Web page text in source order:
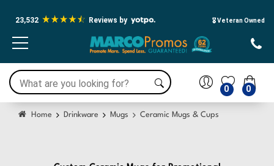
New window
23,532 Reviews by 🎖️ Veteran Owned
0
0
Home Drinkware Mugs Ceramic Mugs & Cups